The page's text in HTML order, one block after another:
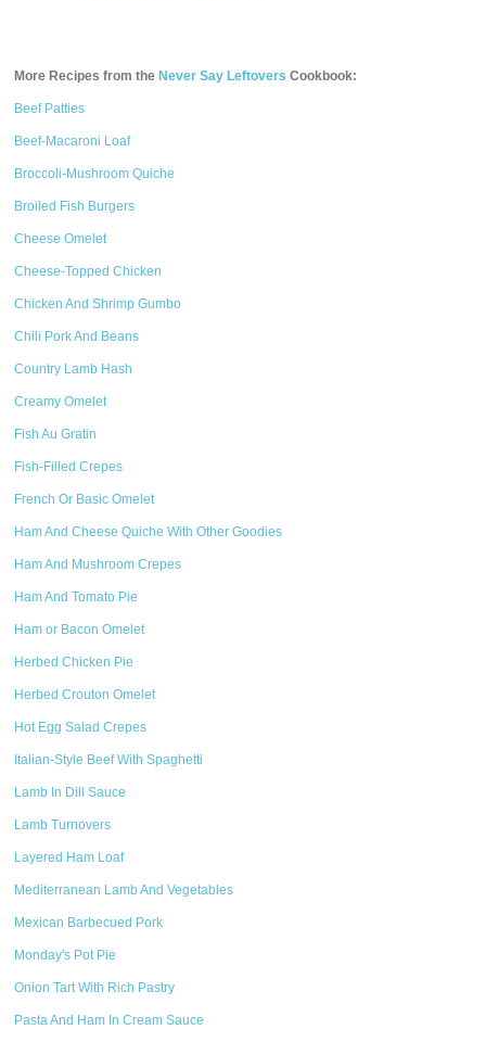
More Recipes from the Never Say Leftovers Cookbook:
Beef Patties
Beef-Macaroni Loaf
Broccoli-Mushroom Quiche
Broiled Fish Burgers
Cheese Omelet
Cheese-Topped Chicken
Chicken And Shrimp Gumbo
Chili Pork And Beans
Country Lamb Hash
Creamy Omelet
Fish Au Gratin
Fish-Filled Crepes
French Or Basic Omelet
Ham And Cheese Quiche With Other Goodies
Ham And Mushroom Crepes
Ham And Tomato Pie
Ham or Bacon Omelet
Herbed Chicken Pie
Herbed Crouton Omelet
Hot Egg Salad Crepes
Italian-Style Beef With Spaghetti
Lamb In Dill Sauce
Lamb Turnovers
Layered Ham Loaf
Mediterranean Lamb And Vegetables
Mexican Barbecued Pork
Monday's Pot Pie
Onion Tart With Rich Pastry
Pasta And Ham In Cream Sauce